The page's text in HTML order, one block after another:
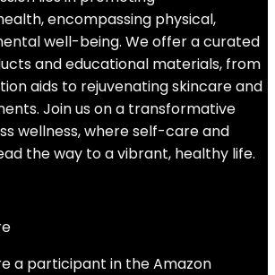
encompassing physical,
well-being. We offer a curated
and educational materials, from
aids to rejuvenating skincare and
Join us on a transformative
wellness, where self-care and
the way to a vibrant, healthy life.
a participant in the Amazon